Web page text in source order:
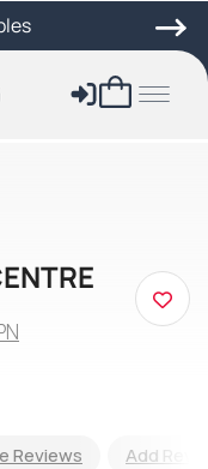
Reviews Add